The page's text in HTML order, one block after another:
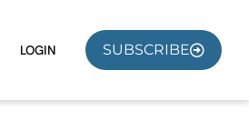
LOGIN SUBSCRIBE